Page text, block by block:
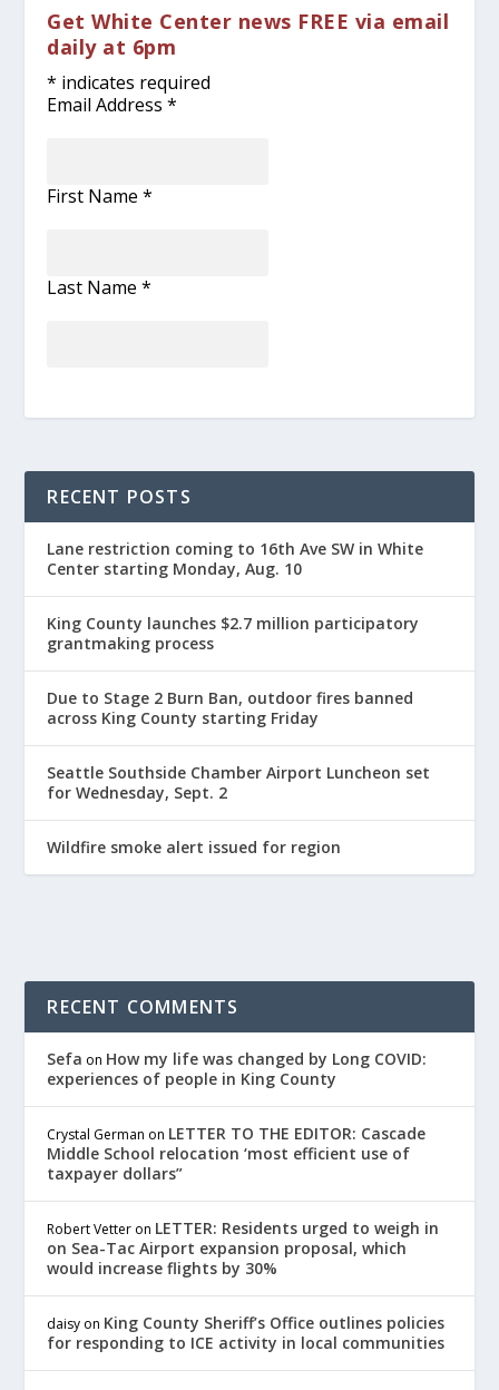
Get White Center news FREE via email
daily at 6pm
* indicates required
Email Address*
First Name*
Last Name*
RECENT POSTS
Lane restriction coming to 16th Ave SW in White
Center starting Monday, Aug. 10
King County launches $2.7 million participatory
grantmaking process
Due to Stage 2 Burn Ban, outdoor fires banned
across King County starting Friday
Seattle Southside Chamber Airport Luncheon set
for Wednesday, Sept. 2
Wildfire smoke alert issued for region
RECENT COMMENTS
Sefa on How my life was changed by Long COVID:
experiences of people in King County
Crystal German on LETTER TO THE EDITOR: Cascade
Middle School relocation ‘most efficient use of
taxpayer dollars”
Robert Vetter on LETTER: Residents urged to weigh in
on Sea-Tac Airport expansion proposal, which
would increase flights by 30%
daisy on King County Sheriff’s Office outlines policies
for responding to ICE activity in local communities